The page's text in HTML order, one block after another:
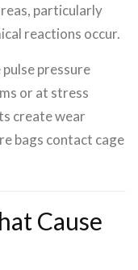
particularly
reactions occur.
pressure
or at stress
create wear
bags contact cage
Cause